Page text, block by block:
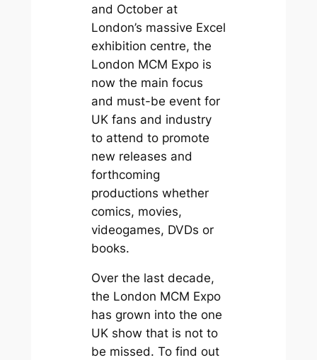
and October at
London’s massive Excel
exhibition centre, the
London MCM Expo is
now the main focus
and must-be event for
UK fans and industry
to attend to promote
new releases and
forthcoming
productions whether
comics, movies,
videogames, DVDs or
books.
Over the last decade,
the London MCM Expo
has grown into the one
UK show that is not to
be missed. To find out